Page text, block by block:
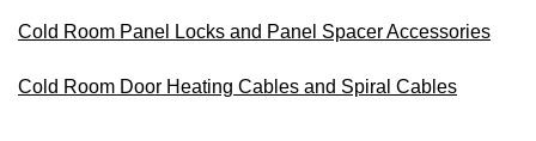
Cold Room Panel Locks and Panel Spacer Accessories
Cold Room Door Heating Cables and Spiral Cables